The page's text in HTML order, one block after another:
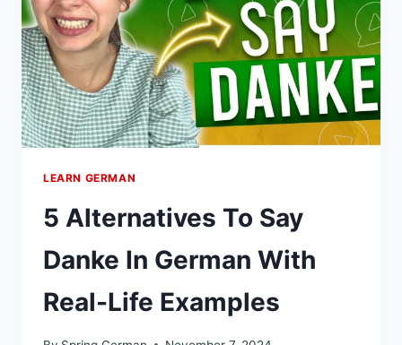
WITH
EXAMPLES
LEARN GERMAN
5 Alternatives To Say
Danke In German With
Real-Life Examples